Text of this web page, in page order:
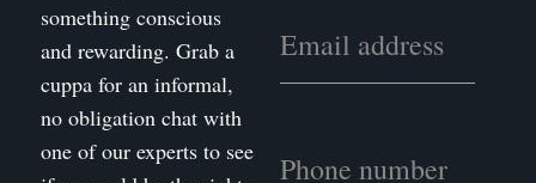
something conscious
and rewarding. Grab a
cuppa for an informal,
no obligation chat with
one of our experts to see